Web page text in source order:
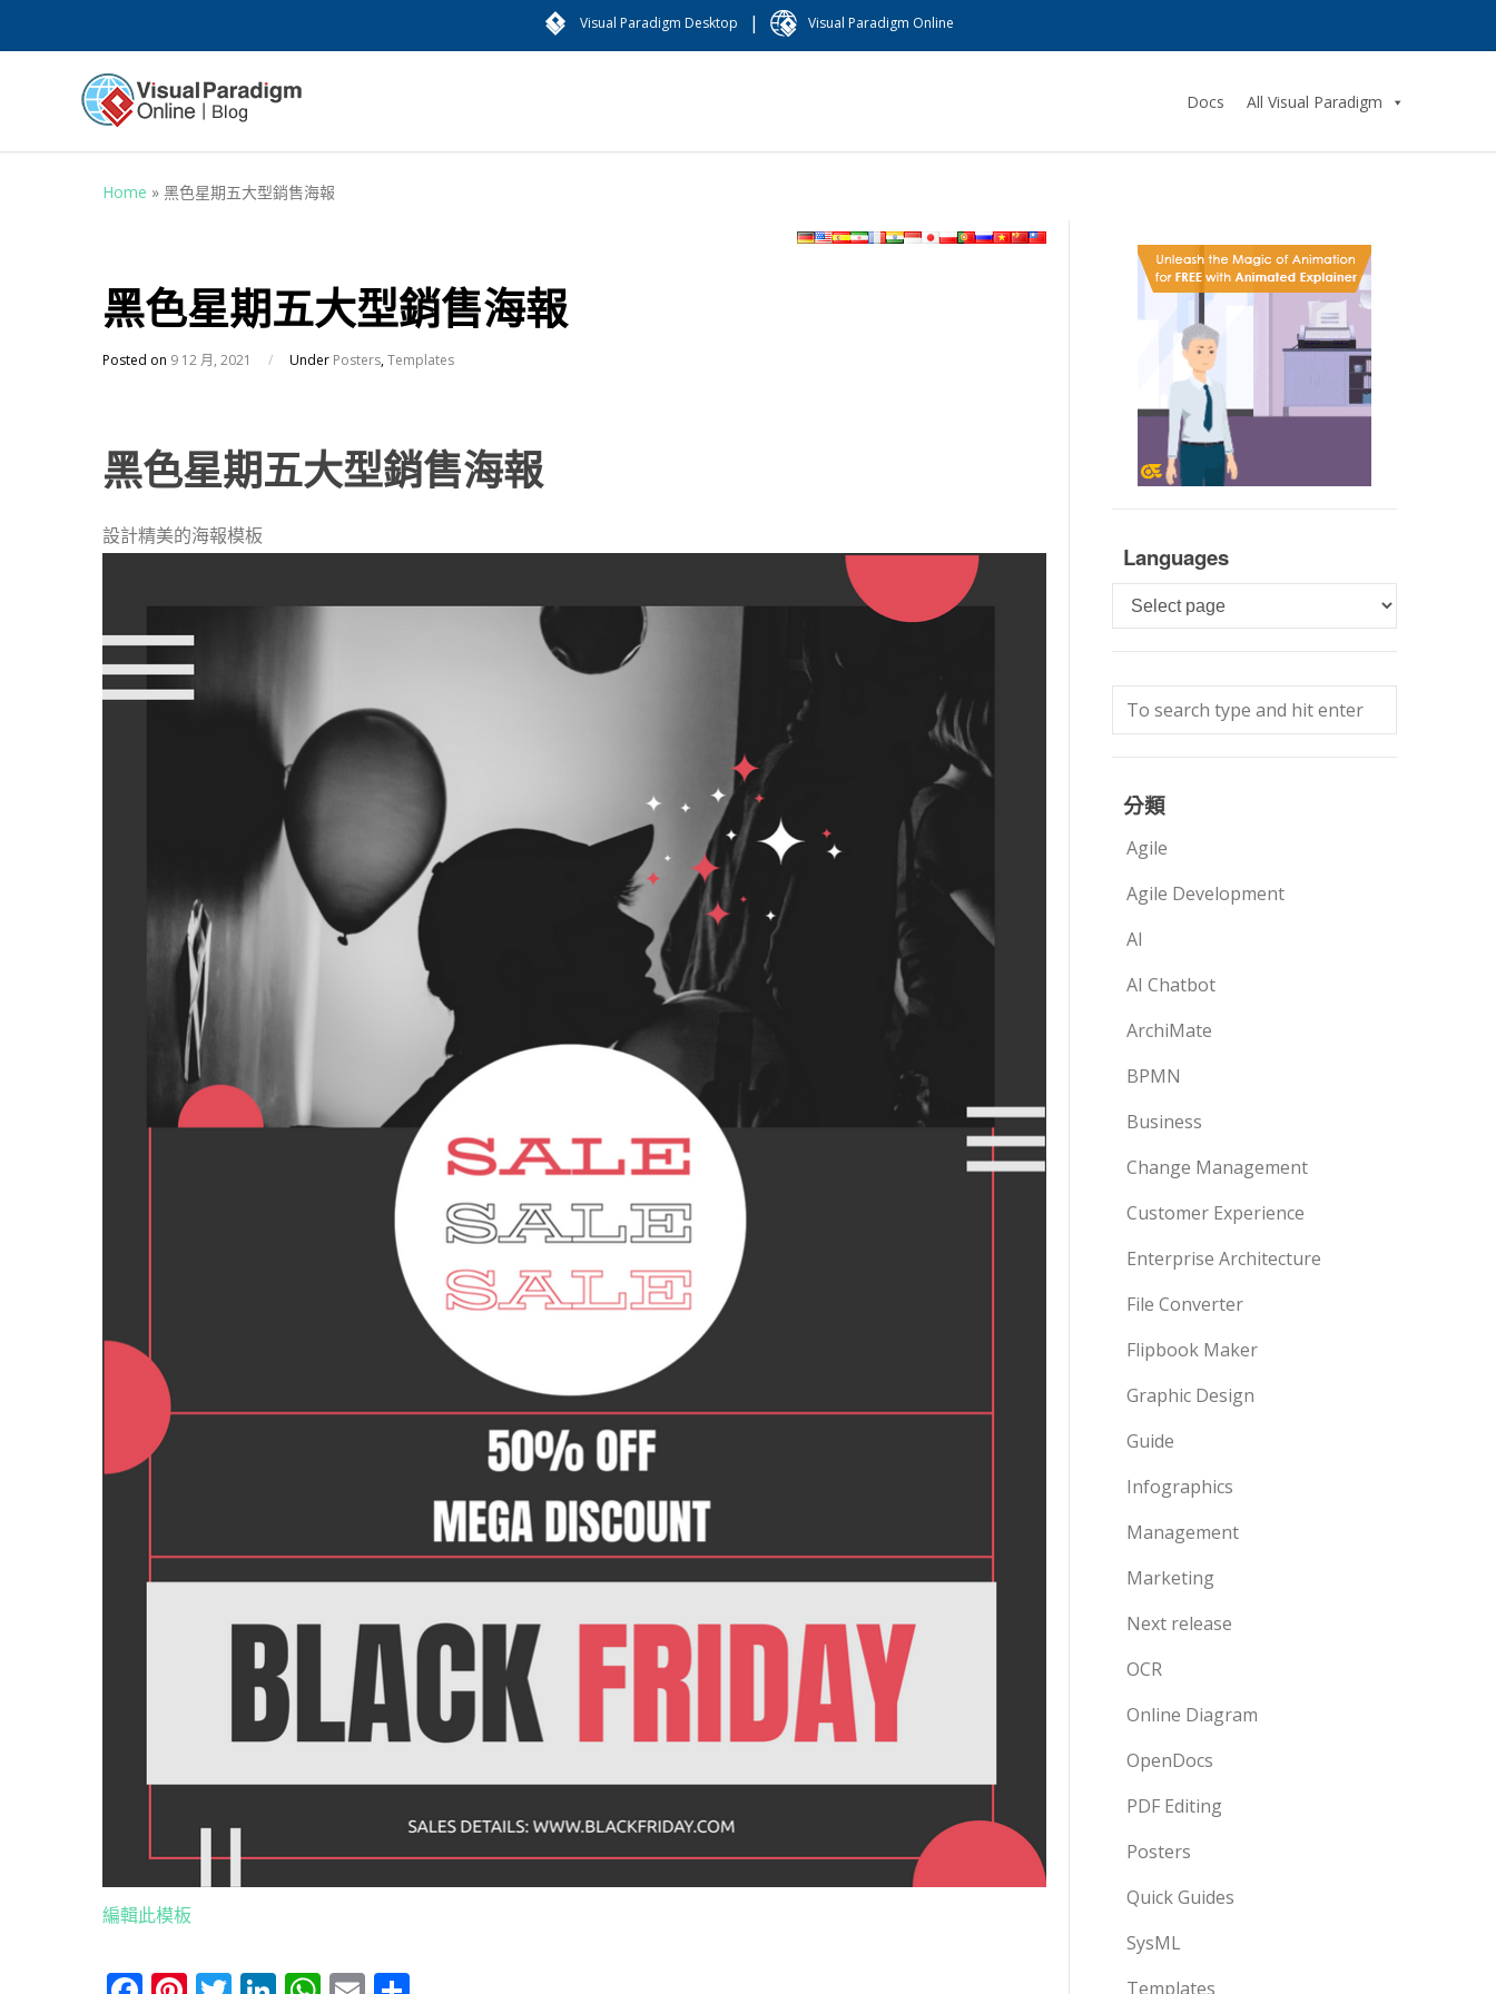
Visual Paradigm Desktop | Visual Paradigm Online
Docs All Visual Paradigm
Home » 黑色星期五大型銷售海報
黑色星期五大型銷售海報
Posted on 9 12 月, 2021 / Under Posters,Templates
黑色星期五大型銷售海報
設計精美的海報模板
編輯此模板
Languages
Languages
分類
Agile
Agile Development
AI
AI Chatbot
ArchiMate
BPMN
Business
Change Management
Customer Experience
Enterprise Architecture
File Converter
Flipbook Maker
Graphic Design
Guide
Infographics
Management
Marketing
Next release
OCR
Online Diagram
OpenDocs
PDF Editing
Posters
Quick Guides
SysML
Templates